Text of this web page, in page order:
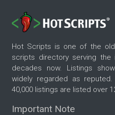
Hot Scripts is one of the
scripts directory serving
decades now. Listings
widely regarded as
40,000 listings are listed over
Important Note